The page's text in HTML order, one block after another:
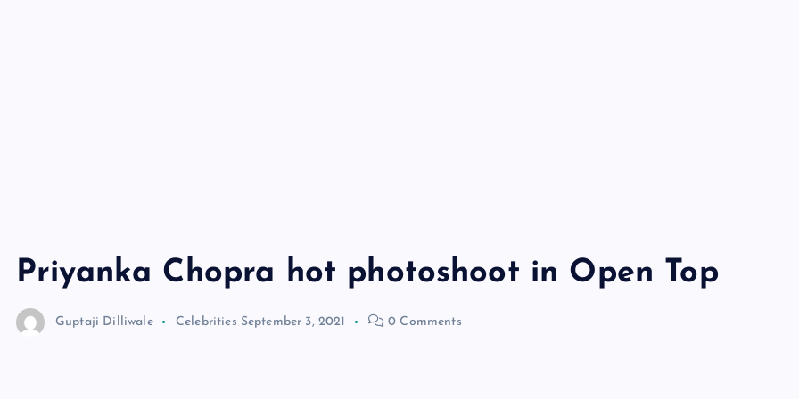
Priyanka Chopra hot photoshoot in Open Top
Guptaji Dilliwale Celebrities September 3, 2021 0 Comments